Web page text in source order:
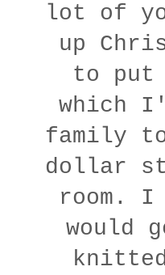
lot of
up
to put
which
family
dollar
room.
would